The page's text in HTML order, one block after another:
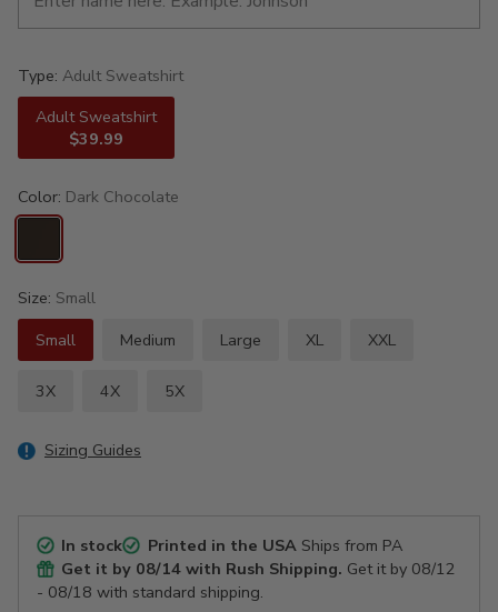
Type: Adult Sweatshirt
Adult Sweatshirt
$39.99
Color: Dark Chocolate
Size: Small
Small
Medium Large XL XXL
3X 4X 5X
Sizing Guides
In stock Printed in the USAShips from PA
Get it by 08/14 with Rush Shipping. Get it by 08/12
- 08/18 with standard shipping.